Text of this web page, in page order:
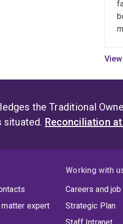
3MT
of
the Traditional
situated. Reconciliation at
expert
Working with
Careers and
Strategic Plan